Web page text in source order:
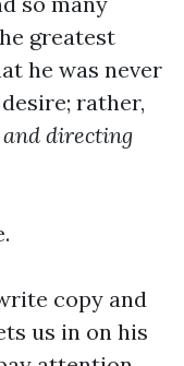
greatest
he was never
rather,
directing
copy and
us in on his